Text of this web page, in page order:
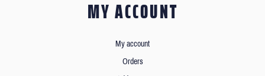
MY ACCOUNT
My account
Orders